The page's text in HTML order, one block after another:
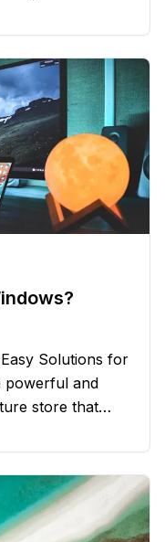
back! In this
Solutions for
store that
you might